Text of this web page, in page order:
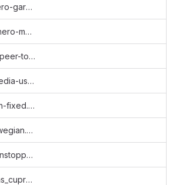
anhdres-monero-garden.md
anon-dev-monero-meme-site.md
anon-perfect-peer-to-peer-protocol.md
avis-moneropedia-userguides.md
avis-translation-fixed.md
avis-web-norwegian.md
binarybaron-unstoppableswap.md
boog_2_months_cuprate.md